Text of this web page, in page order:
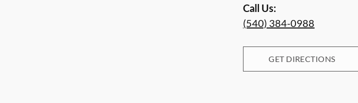
Call Us:
(540) 384-0988
GET DIRECTIONS